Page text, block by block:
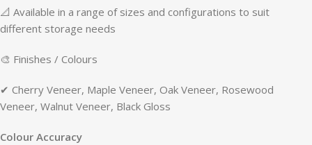
📐 Available in a range of sizes and configurations to suit
different storage needs
🎨 Finishes / Colours
✔ Cherry Veneer, Maple Veneer, Oak Veneer, Rosewood
Veneer, Walnut Veneer, Black Gloss
Colour Accuracy